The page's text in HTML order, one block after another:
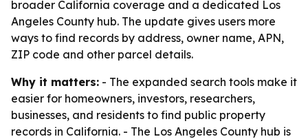
broader California coverage and a dedicated Los
Angeles County hub. The update gives users more
ways to find records by address, owner name, APN,
ZIP code and other parcel details.
Why it matters: - The expanded search tools make it
easier for homeowners, investors, researchers,
businesses, and residents to find public property
records in California. - The Los Angeles County hub is